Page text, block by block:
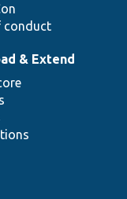
conduct
& Extend